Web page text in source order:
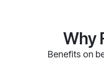
Why
Benefits on